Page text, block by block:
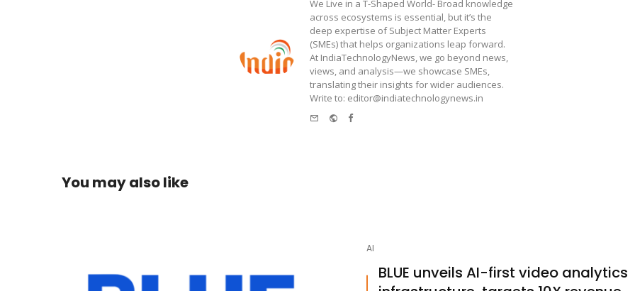
We Live in a T-Shaped World- Broad knowledge
across ecosystems is essential, but it’s the
deep expertise of Subject Matter Experts
(SMEs) that helps organizations leap forward.
At IndiaTechnologyNews, we go beyond news,
views, and analysis—we showcase SMEs,
translating their insights for wider audiences.
Write to: editor@indiatechnologynews.in
Website
Facebook
You may also like
AI
BLUE unveils AI-first video analytics